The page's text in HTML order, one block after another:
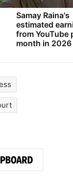
Samay Raina's
estimated
from YouTube
month in 2026